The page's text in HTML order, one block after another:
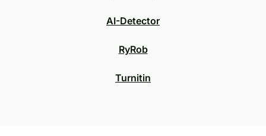
AI-Detector
RyRob
Turnitin